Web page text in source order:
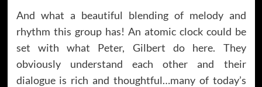
And what a beautiful blending of melody and
rhythm this group has! An atomic clock could be
set with what Peter, Gilbert do here. They
obviously understand each other and their
dialogue is rich and thoughtful…many of today’s